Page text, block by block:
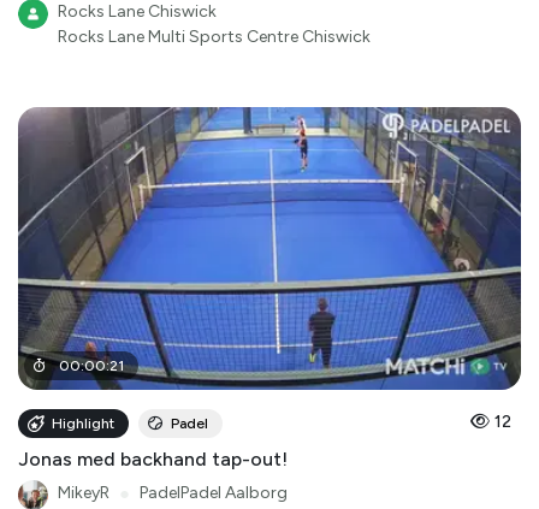
Rocks Lane Chiswick
Rocks Lane Multi Sports Centre Chiswick
00:00:21
Highlight Padel 12
Jonas med backhand tap-out!
MikeyR PadelPadel Aalborg